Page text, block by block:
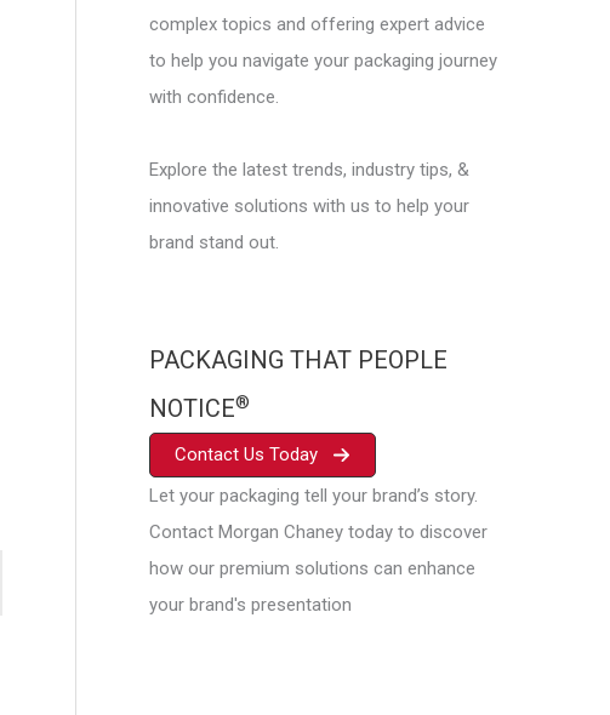
complex topics and offering expert advice
to help you navigate your packaging journey
with confidence.
Explore the latest trends, industry tips, &
innovative solutions with us to help your
brand stand out.
PACKAGING THAT PEOPLE
NOTICE®
Contact Us Today
Let your packaging tell your brand’s story.
Contact Morgan Chaney today to discover
how our premium solutions can enhance
your brand's presentation